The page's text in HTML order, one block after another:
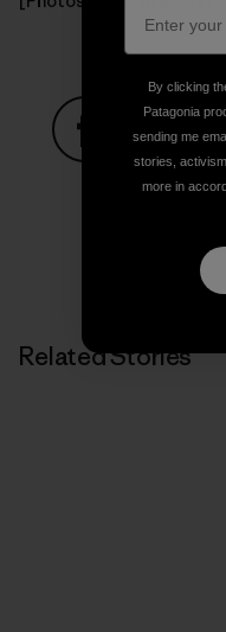
Share on
Related Stories
By clicking
Patagonia
sending me
stories,
more in